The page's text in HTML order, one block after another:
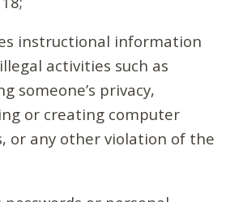
instructional information
activities such as
someone’s privacy,
or creating computer
or any other violation of the